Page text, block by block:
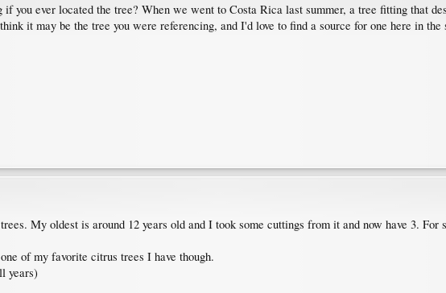
you ever located the tree? When we went to Costa Rica last summer, a tree fitting that
it may be the tree you were referencing, and I'd love to find a source for one here in the
My oldest is around 12 years old and I took some cuttings from it and now have 3.
of my favorite citrus trees I have though.
years)